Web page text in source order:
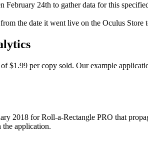
24th to gather data for this
the date it went live on the Oculus Store
per copy sold. Our example
2018 for Roll-a-Rectangle PRO that
the application.